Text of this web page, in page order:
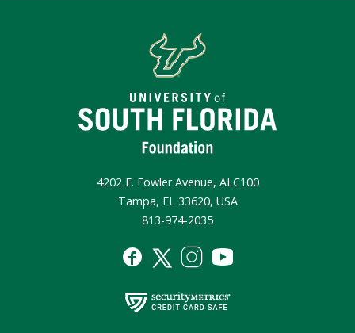
4202 E. Fowler Avenue, ALC100
Tampa, FL 33620, USA
813-974-2035